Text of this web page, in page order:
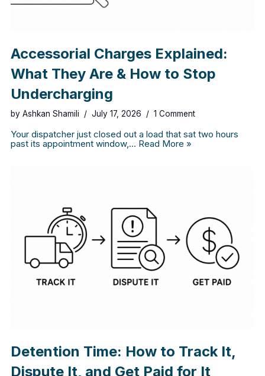
Accessorial Charges Explained:
What They Are & How to Stop
Undercharging
by Ashkan Shamili July 17, 2026 1 Comment
Your dispatcher just closed out a load that sat two hours
past its appointment window,… Read More »
Detention Time: How to Track It,
Dispute It, and Get Paid for It